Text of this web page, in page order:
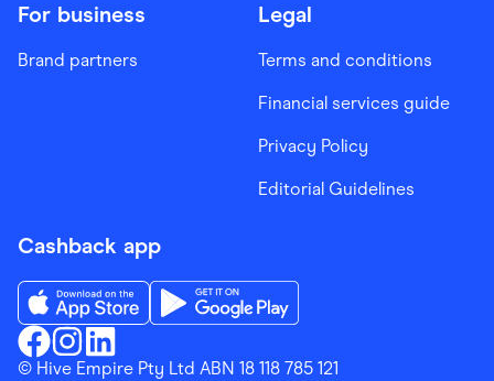
For business
Brand partners
Legal
Terms and conditions
Financial services guide
Privacy Policy
Editorial Guidelines
Cashback app
Finder ShoppingFacebook
Finder ShoppingInstagram
Finder ShoppingLinkedin
Download the Finder Shopping App on App Store
© Hive Empire Pty Ltd ABN 18 118 785 121